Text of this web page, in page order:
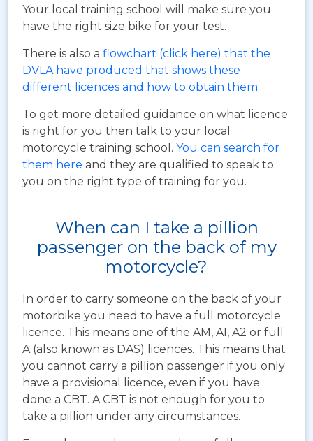
Your local training school will make sure you
have the right size bike for your test.
There is also a flowchart (click here) that the
DVLA have produced that shows these
different licences and how to obtain them.
To get more detailed guidance on what licence
is right for you then talk to your local
motorcycle training school. You can search for
them here and they are qualified to speak to
you on the right type of training for you.
When can I take a pillion
passenger on the back of my
motorcycle?
In order to carry someone on the back of your
motorbike you need to have a full motorcycle
licence. This means one of the AM, A1, A2 or full
A (also known as DAS) licences. This means that
you cannot carry a pillion passenger if you only
have a provisional licence, even if you have
done a CBT. A CBT is not enough for you to
take a pillion under any circumstances.